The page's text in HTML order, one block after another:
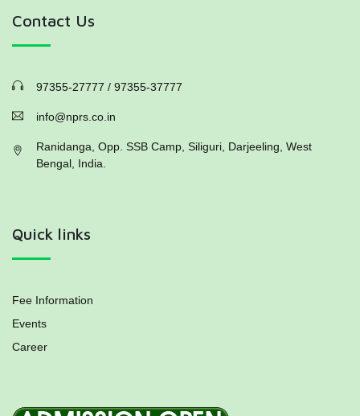
Contact Us
97355-27777 / 97355-37777
info@nprs.co.in
Ranidanga, Opp. SSB Camp, Siliguri, Darjeeling, West
Bengal, India.
Quick links
Fee Information
Events
Career